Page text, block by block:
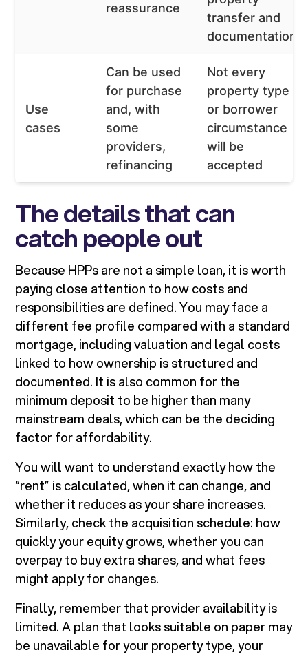
reassurance
transfer and
documentation
Use
cases
Can be used
for purchase
and, with
some
providers,
refinancing
Not every
property type
or borrower
circumstance
will be
accepted
The details that can
catch people out
Because HPPs are not a simple loan, it is worth
paying close attention to how costs and
responsibilities are defined. You may face a
different fee profile compared with a standard
mortgage, including valuation and legal costs
linked to how ownership is structured and
documented. It is also common for the
minimum deposit to be higher than many
mainstream deals, which can be the deciding
factor for affordability.
You will want to understand exactly how the
“rent” is calculated, when it can change, and
whether it reduces as your share increases.
Similarly, check the acquisition schedule: how
quickly your equity grows, whether you can
overpay to buy extra shares, and what fees
might apply for changes.
Finally, remember that provider availability is
limited. A plan that looks suitable on paper may
be unavailable for your property type, your